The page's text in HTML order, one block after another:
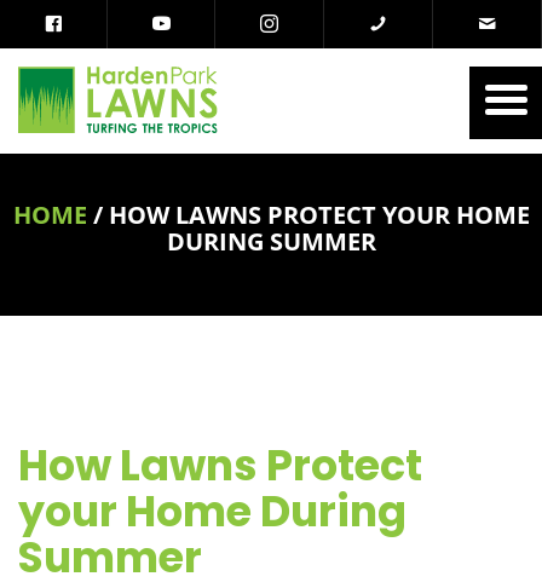
HOME / HOW LAWNS PROTECT YOUR HOME
DURING SUMMER
How Lawns Protect
your Home During
Summer